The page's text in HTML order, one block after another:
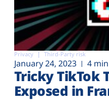
Privacy Third-Party risk
January 24, 2023 4
Tricky TikTok
Exposed in